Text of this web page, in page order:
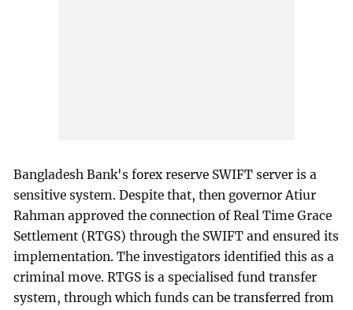
Bangladesh Bank's forex reserve SWIFT server is a
sensitive system. Despite that, then governor Atiur
Rahman approved the connection of Real Time Grace
Settlement (RTGS) through the SWIFT and ensured its
implementation. The investigators identified this as a
criminal move. RTGS is a specialised fund transfer
system, through which funds can be transferred from